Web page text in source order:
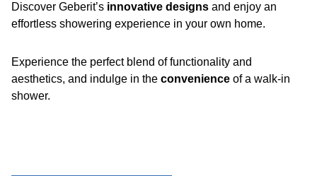
Discover Geberit’s innovative designs and enjoy an
effortless showering experience in your own home.
Experience the perfect blend of functionality and
aesthetics, and indulge in the convenience of a walk-in
shower.